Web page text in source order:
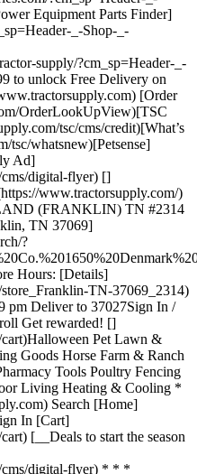
Equipment Parts Finder]
_-Shop-_-
supply/?cm_sp=Header-_-
to unlock Free Delivery on
[Order
OrderLookUpView)[TSC
tsc/cms/credit)[What’s
tsc/whatsnew)[Petsense]
Ad]
digital-flyer) []
www.tractorsupply.com/)
(FRANKLIN) TN #2314
TN 37069]
?
Hours: [Details]
TN-37069_2314)
Deliver to 37027 ​ Sign In /
Get rewarded! []
Halloween Pet Lawn &
Goods Horse Farm & Ranch
Tools Poultry Fencing
Living Heating & Cooling *
Search [Home]
In [Cart]
[__Deals to start the season
cms/digital-flyer) * * *